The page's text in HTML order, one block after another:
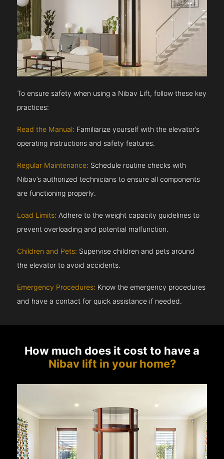
To ensure safety when using a Nibav Lift, follow these key
practices:
Read the Manual: Familiarize yourself with the elevator’s
operating instructions and safety features.
Regular Maintenance: Schedule routine checks with
Nibav’s authorized technicians to ensure all components
are functioning properly.
Load Limits: Adhere to the weight capacity guidelines to
prevent overloading and potential malfunction.
Children and Pets: Supervise children and pets around
the elevator to avoid accidents.
Emergency Procedures: Know the emergency procedures
and have a contact for quick assistance if needed.
How much does it cost to have a
Nibav lift in your home?